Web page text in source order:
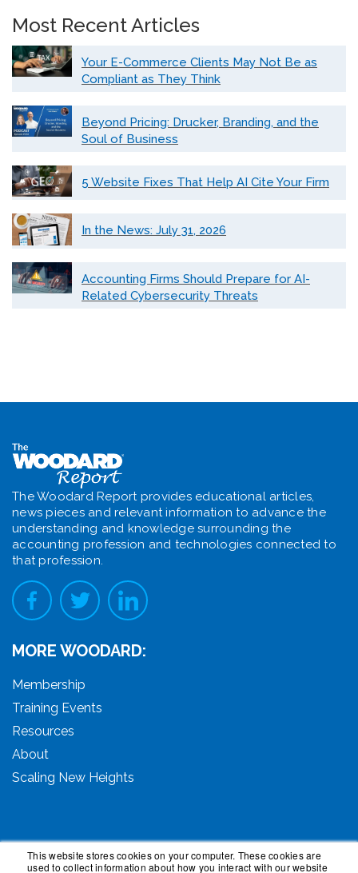
This website stores cookies on your computer. These cookies are
used to collect information about how you interact with our website
Most Recent Articles
Your E-Commerce Clients May Not Be as
Compliant as They Think
Beyond Pricing: Drucker, Branding, and the
Soul of Business
5 Website Fixes That Help AI Cite Your Firm
In the News: July 31, 2026
Accounting Firms Should Prepare for AI-
Related Cybersecurity Threats
The Woodard Report provides educational articles,
news pieces and relevant information to advance the
understanding and knowledge surrounding the
accounting profession and technologies connected to
that profession.
MORE WOODARD:
Membership
Training Events
Resources
About
Scaling New Heights